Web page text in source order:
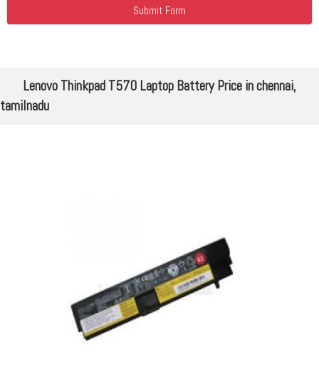
Lenovo Thinkpad T570 Laptop Battery Price in chennai,
tamilnadu